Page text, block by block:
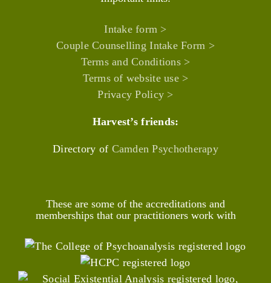
Intake form >
Couple Counselling Intake Form >
Terms and Conditions >
Terms of website use >
Privacy Policy >
Harvest’s friends:
Directory of Camden Psychotherapy
These are some of the accreditations and
memberships that our practitioners work with